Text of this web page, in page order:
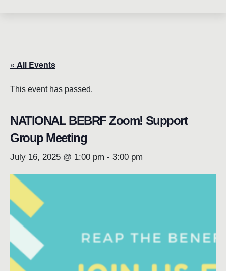
« All Events
This event has passed.
NATIONAL BEBRF Zoom! Support
Group Meeting
July 16, 2025 @ 1:00 pm - 3:00 pm